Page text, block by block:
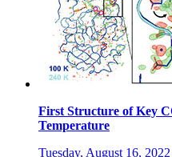
First Structure of Key
Temperature
Tuesday, August 16, 2022